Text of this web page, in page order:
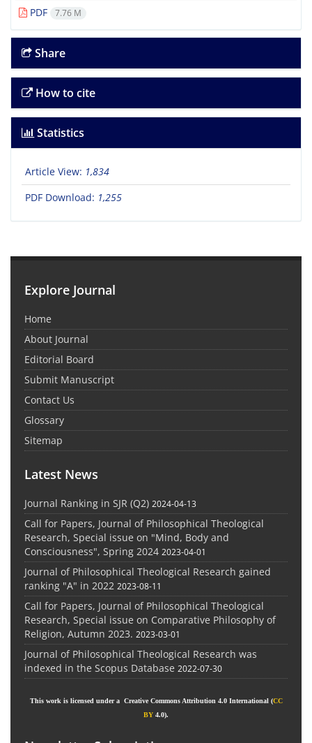
PDF
7.76 M
Share
How to cite
Statistics
Article View: 1,834
PDF Download: 1,255
Explore Journal
Home
About Journal
Editorial Board
Submit Manuscript
Contact Us
Glossary
Sitemap
Latest News
Journal Ranking in SJR (Q2) 2024-04-13
Call for Papers, Journal of Philosophical Theological
Research, Special issue on "Mind, Body and
Consciousness", Spring 2024 2023-04-01
Journal of Philosophical Theological Research gained
ranking "A" in 2022 2023-08-11
Call for Papers, Journal of Philosophical Theological
Research, Special issue on Comparative Philosophy of
Religion, Autumn 2023. 2023-03-01
Journal of Philosophical Theological Research was
indexed in the Scopus Database 2022-07-30
This work is licensed under a Creative Commons Attribution 4.0 International (CC
BY 4.0).